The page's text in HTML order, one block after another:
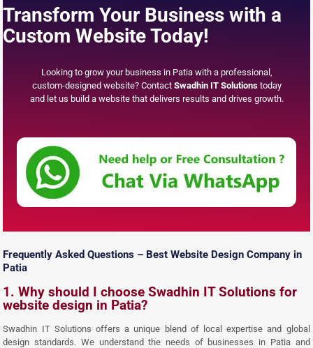
Transform Your Business with a
Custom Website Today!
Looking to grow your business in Patia with a professional,
custom-designed website? Contact Swadhin IT Solutionstoday
and let us build a website that delivers results and drives growth.
Frequently Asked Questions – Best Website Design Company in
Patia
1. Why should I choose Swadhin IT Solutions for
website design in Patia?
Swadhin IT Solutions offers a unique blend of local expertise and global
design standards. We understand the needs of businesses in Patia and